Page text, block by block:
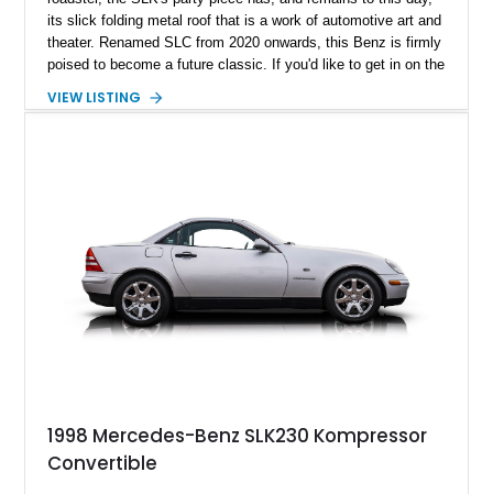
its slick folding metal roof that is a work of automotive art and
theater. Renamed SLC from 2020 onwards, this Benz is firmly
poised to become a future classic. If you'd like to get in on the
Benz SLK230 Kompressor? The car has only 53,000 miles on
VIEW LISTING
1998 Mercedes-Benz SLK230 Kompressor
Convertible